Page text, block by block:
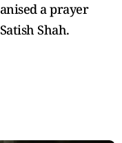
a prayer
Shah.